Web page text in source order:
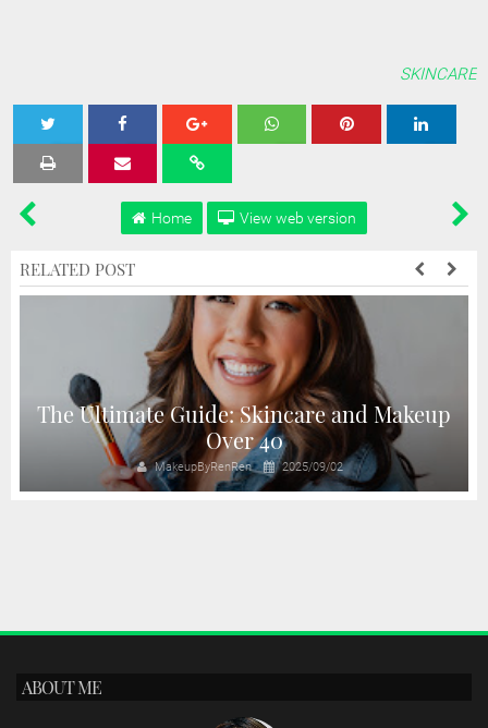
SKINCARE
Tweet Share
Home View web version
RELATED POST
The Ultimate Guide: Skincare and Makeup
Over 40
MakeupByRenRen 2025/09/02
ABOUT ME